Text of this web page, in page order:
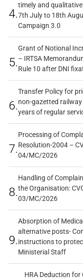
4.
timely and
7th July to 18th
Campaign 3.0
5.
Grant of Notional
– IRTSA
Rule 10 after DNI
6.
Transfer Policy for
non-gazetted
years of regular
7.
Processing of
Resolution-2004 –
04/MC/2026
8.
Handling of
the Organisation:
03/MC/2026
9.
Absorption of
alternative posts-
instructions to
Ministerial Staff
HRA Deduction for